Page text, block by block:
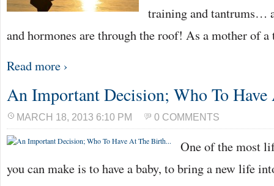
training and tantrums…
and hormones are through the roof! As a mother of
Read more ›
An Important Decision; Who To
MARCH 18, 2013 6:10 PM 0 COMMENTS
One of the most
you can make is to have a baby, to bring a new life